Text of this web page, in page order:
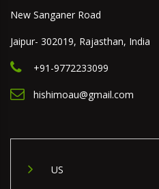
New Sanganer Road
Jaipur- 302019, Rajasthan, India
+91-9772233099
hishimoau@gmail.com
US